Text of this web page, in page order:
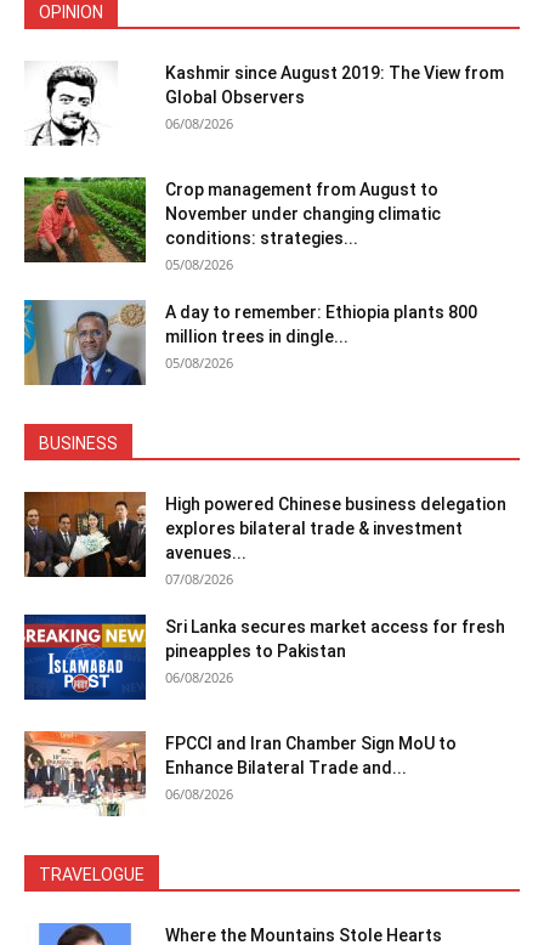
OPINION
Kashmir since August 2019: The View from
Global Observers
06/08/2026
Crop management from August to
November under changing climatic
conditions: strategies...
05/08/2026
A day to remember: Ethiopia plants 800
million trees in dingle...
05/08/2026
BUSINESS
High powered Chinese business delegation
explores bilateral trade & investment
avenues...
07/08/2026
Sri Lanka secures market access for fresh
pineapples to Pakistan
06/08/2026
FPCCI and Iran Chamber Sign MoU to
Enhance Bilateral Trade and...
06/08/2026
TRAVELOGUE
Where the Mountains Stole Hearts